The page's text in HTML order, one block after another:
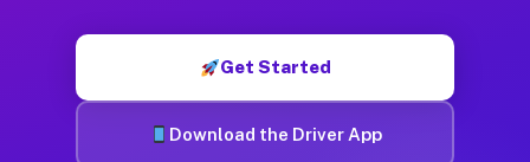
Get Started
Download the Driver App